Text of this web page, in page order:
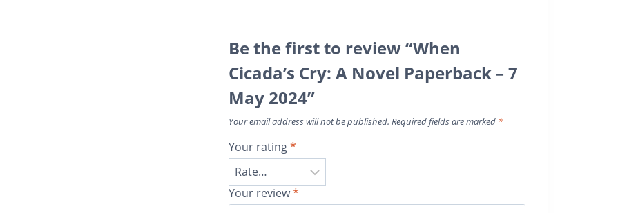
Be the first to review “When
Cicada’s Cry: A Novel Paperback – 7
May 2024”
Your email address will not be published. Required fields are marked *
Your rating*
Your review*